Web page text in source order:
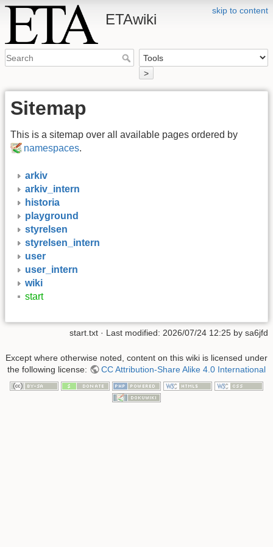
skip to content
ETAwiki
>
Sitemap
This is a sitemap over all available pages ordered by
namespaces.
arkiv
arkiv_intern
historia
playground
styrelsen
styrelsen_intern
user
user_intern
wiki
start
start.txt · Last modified: 2026/07/24 12:25 by sa6jfd
Except where otherwise noted, content on this wiki is licensed under
the following license:
CC Attribution-Share Alike 4.0 International